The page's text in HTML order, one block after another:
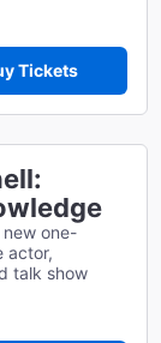
Tickets
one-
actor,
talk show